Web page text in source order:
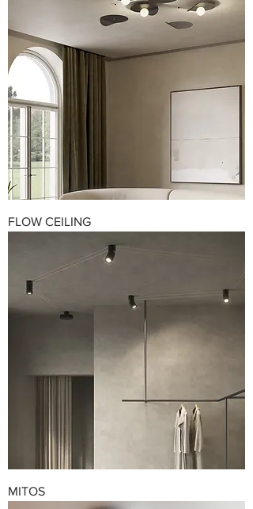
FLOW CEILING
MITOS